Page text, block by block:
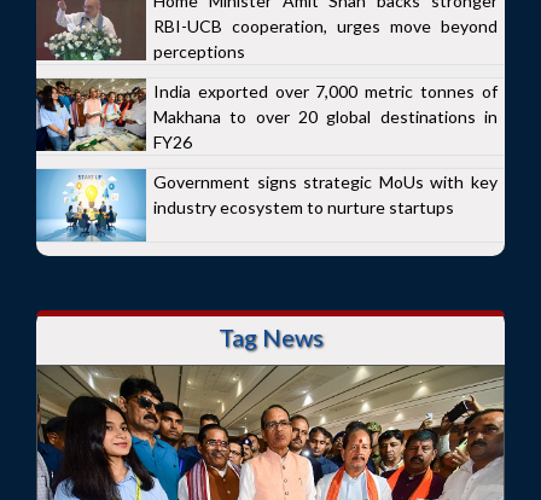
RBI-UCB cooperation, urges move beyond
perceptions
India exported over 7,000 metric tonnes of
Makhana to over 20 global destinations in
FY26
Government signs strategic MoUs with key
industry ecosystem to nurture startups
Tag News